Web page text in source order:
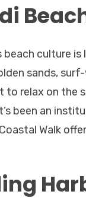
beach culture
sands,
to relax on the
been an
Walk